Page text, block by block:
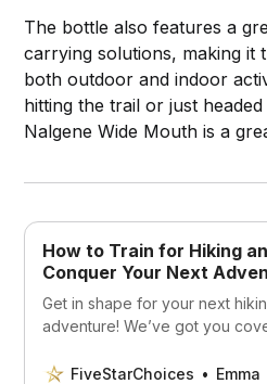
The bottle also features a
carrying solutions, making it
both outdoor and indoor
hitting the trail or just
Nalgene Wide Mouth is a
How to Train for Hiking
Conquer Your Next
Get in shape for your next
adventure! We’ve got you
the right gear and nutrition.
FiveStarChoices Emma